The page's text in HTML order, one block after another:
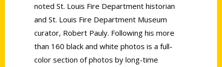
noted St. Louis Fire Department historian
and St. Louis Fire Department Museum
curator, Robert Pauly. Following his more
than 160 black and white photos is a full-
color section of photos by long-time